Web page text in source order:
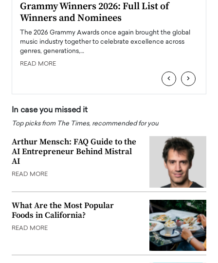
Grammy Winners 2026: Full List of
Winners and Nominees
The 2026 Grammy Awards once again brought the global
music industry together to celebrate excellence across
genres, generations,…
READ MORE
‹ ›
In case you missed it
Top picks from The Times, recommended for you
Arthur Mensch: FAQ Guide to the
AI Entrepreneur Behind Mistral
AI
READ MORE
What Are the Most Popular
Foods in California?
READ MORE